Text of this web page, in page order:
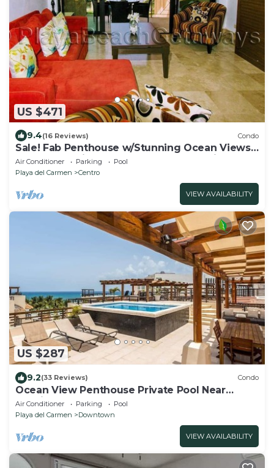
US $471
9.4(16 Reviews) Condo
Sale! Fab Penthouse w/Stunning Ocean Views
+ Beach Service | Steps to 5th Ave | Maid
Air Conditioner Parking
Pool
Playa del Carmen
Centro
VIEW AVAILABILITY
US $287
9.2(33 Reviews) Condo
Ocean View Penthouse Private Pool Near
Mamitas
Air Conditioner Parking
Pool
Playa del Carmen
Downtown
VIEW AVAILABILITY